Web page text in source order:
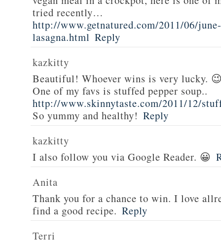
tried recently…
http://www.getnatured.com/2011/06/
lasagna.html Reply
kazkitty
Beautiful! Whoever wins is very lucky.
One of my favs is stuffed pepper soup..
http://www.skinnytaste.com/2011/12/
So yummy and healthy! Reply
kazkitty
I also follow you via Google Reader. 😀
Anita
Thank you for a chance to win. I love
find a good recipe. Reply
Terri